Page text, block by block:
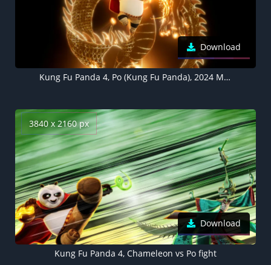
Download
Kung Fu Panda 4, Po (Kung Fu Panda), 2024 Movies, Animation movies
3840 x 2160 px
Download
Kung Fu Panda 4, Chameleon vs Po fight